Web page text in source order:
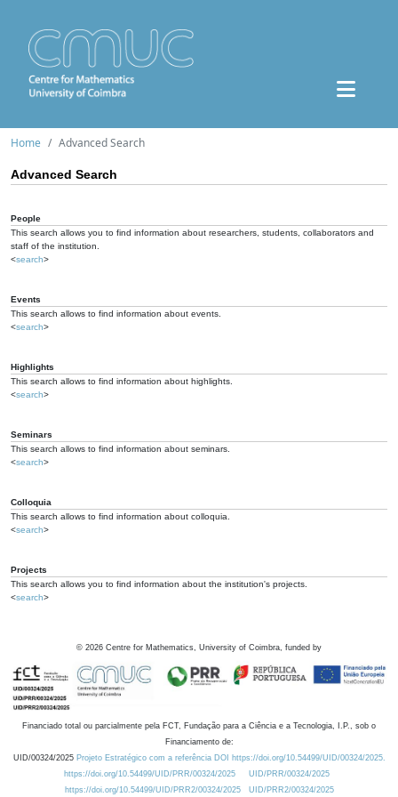
Home Advanced Search
Advanced Search
People
This search allows you to find information about researchers, students, collaborators and
staff of the institution.
<search>
Events
This search allows to find information about events.
<search>
Highlights
This search allows to find information about highlights.
<search>
Seminars
This search allows to find information about seminars.
<search>
Colloquia
This search allows to find information about colloquia.
<search>
Projects
This search allows you to find information about the institution's projects.
<search>
© 2026 Centre for Mathematics, University of Coimbra, funded by
Financiado total ou parcialmente pela FCT, Fundação para a Ciência e a Tecnologia, I.P., sob o
Financiamento de:
UID/00324/2025 Projeto Estratégico com a referência DOI https://doi.org/10.54499/UID/00324/2025.
https://doi.org/10.54499/UID/PRR/00324/2025
UID/PRR/00324/2025
https://doi.org/10.54499/UID/PRR2/00324/2025
UID/PRR2/00324/2025